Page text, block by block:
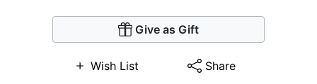
Give as Gift
Wish List Share